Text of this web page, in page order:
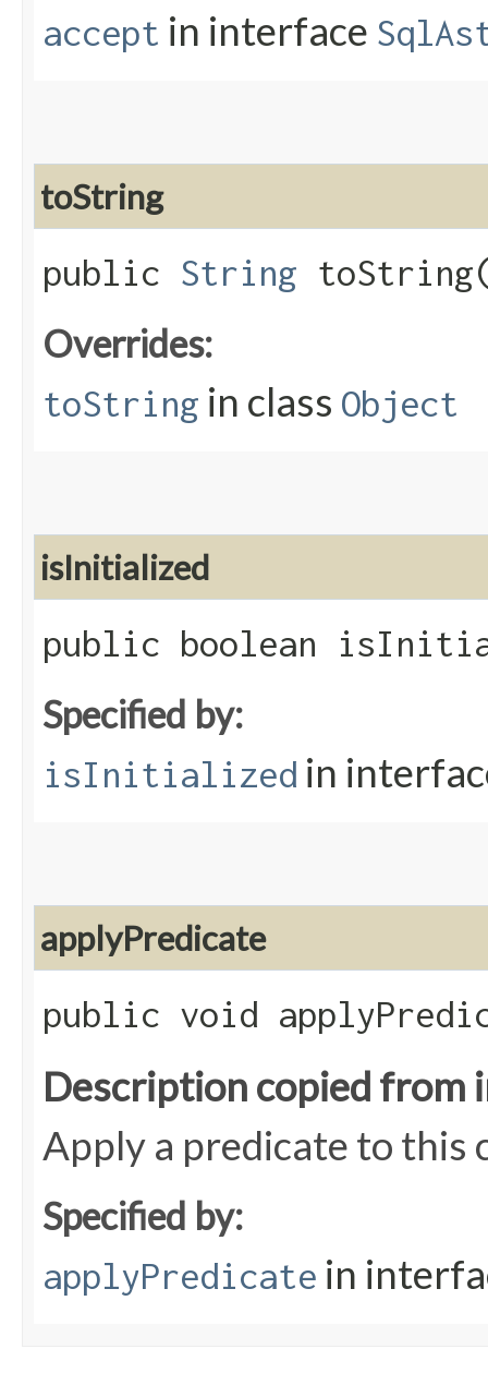
accept in interface
toString
public String
Overrides:
toString in class Object
isInitialized
public boolean
Specified by:
isInitialized in
applyPredicate
public void
Description copied from
Apply a predicate to this
Specified by:
applyPredicate in